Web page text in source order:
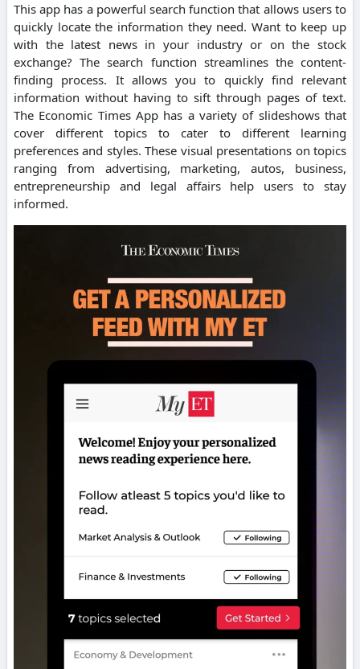
This app has a powerful search function that allows users to
quickly locate the information they need. Want to keep up
with the latest news in your industry or on the stock
exchange? The search function streamlines the content-
finding process. It allows you to quickly find relevant
information without having to sift through pages of text.
The Economic Times App has a variety of slideshows that
cover different topics to cater to different learning
preferences and styles. These visual presentations on topics
ranging from advertising, marketing, autos, business,
entrepreneurship and legal affairs help users to stay
informed.